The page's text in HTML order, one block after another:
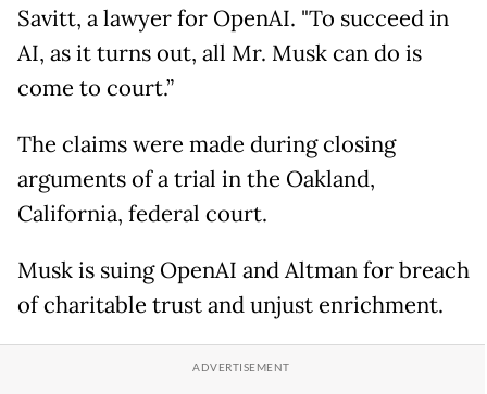
Savitt, a lawyer for OpenAI. "To succeed in
AI, as it turns out, all Mr. Musk can do is
come to court.”
The claims were made during closing
arguments of a trial in the Oakland,
California, federal court.
Musk is suing OpenAI and Altman for breach
of charitable trust and unjust enrichment.